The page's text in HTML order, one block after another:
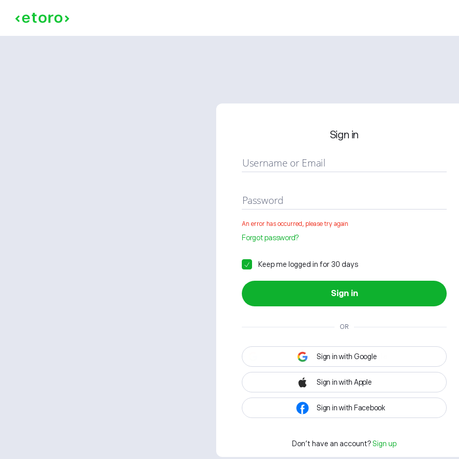
Sign in
Username or Email
Password
An error has occurred, please try again
Forgot password?
Keep me logged in for 30 days
Sign in
OR
Sign in with Google
Sign in with Apple
Sign in with Facebook
Don't have an account? Sign up